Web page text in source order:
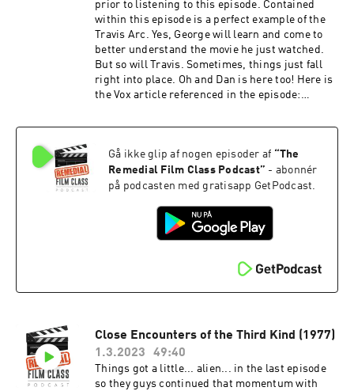
prior to listening to this episode. Contained
within this episode is a perfect example of the
Travis Arc. Yes, George will learn and come to
better understand the movie he just watched.
But so will Travis. Sometimes, things just fall
right into place. Oh and Dan is here too! Here is
the Vox article referenced in the episode:
review-explain-spoiler-peele-saucer And here
https://twitter.com/VinnieMancuso1/status/159
9852958925017088?s=20 And after the episode,
check out the Extra Credit Discussion group on
https://www.facebook.com/groups/remedialfil
mpod Did you know we are now on YouTube?
https://www.youtube.com/c/RemedialFilmClass
Podcast Theme song recorded by The Hungry
Sevens, featuring Shawnee Houlihan.
Gå ikke glip af nogen episoder af “The
Remedial Film Class Podcast” - abonnér
på podcasten med gratisapp GetPodcast.
Close Encounters of the Third Kind (1977)
1.3.2023
49:40
Things got a little... alien... in the last episode
so they guys continued that momentum with